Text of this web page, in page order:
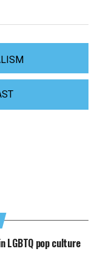
LGBTQ pop culture